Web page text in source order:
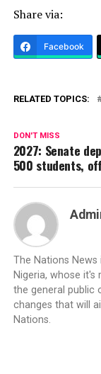
Share via:
Facebook
RELATED TOPICS:
DON'T MISS
2027: Senate
500 students,
The Nations
Nigeria, whose it's
the general public
changes that will
Nations.